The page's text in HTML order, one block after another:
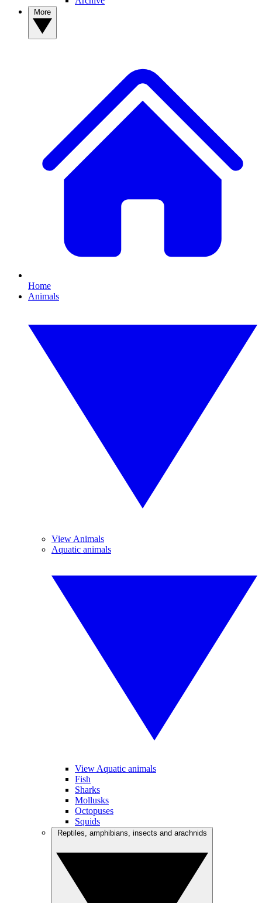
Home
Animals
View Animals
Aquatic animals
View Aquatic animals
Fish
Sharks
Mollusks
Octopuses
Squids